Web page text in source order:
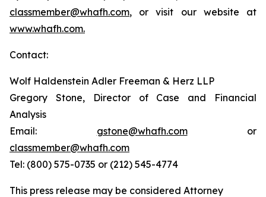
classmember@whafh.com, or visit our website at
www.whafh.com.
Contact:
Wolf Haldenstein Adler Freeman & Herz LLP
Gregory Stone, Director of Case and Financial
Analysis
Email: gstone@whafh.comor
classmember@whafh.com
Tel: (800) 575-0735 or (212) 545-4774
This press release may be considered Attorney